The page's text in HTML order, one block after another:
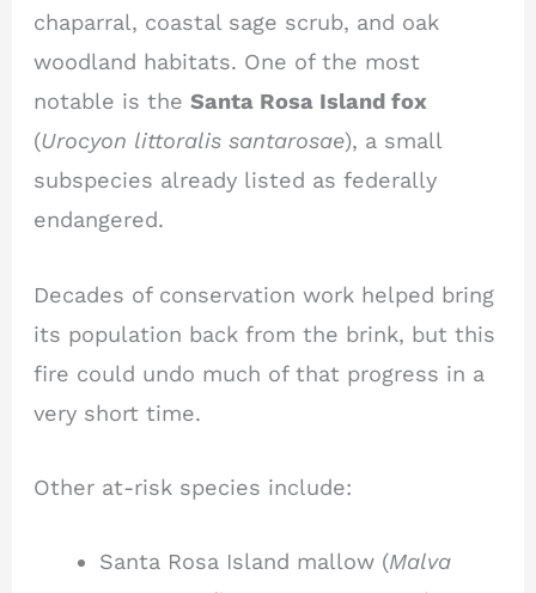
chaparral, coastal sage scrub, and oak
woodland habitats. One of the most
notable is theSanta Rosa Island fox
(Urocyon littoralis santarosae), a small
subspecies already listed as federally
endangered.
Decades of conservation work helped bring
its population back from the brink, but this
fire could undo much of that progress in a
very short time.
Other at-risk species include:
Santa Rosa Island mallow (Malva